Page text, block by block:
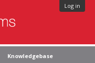
Log in
Knowledgebase